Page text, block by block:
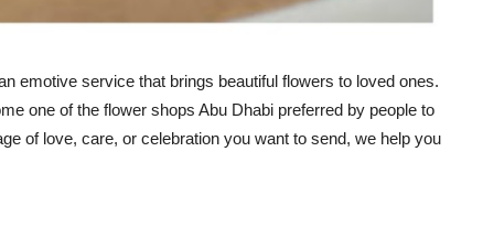
emotive service that brings beautiful flowers to loved ones.
one of the flower shops Abu Dhabi preferred by people to
of love, care, or celebration you want to send, we help you